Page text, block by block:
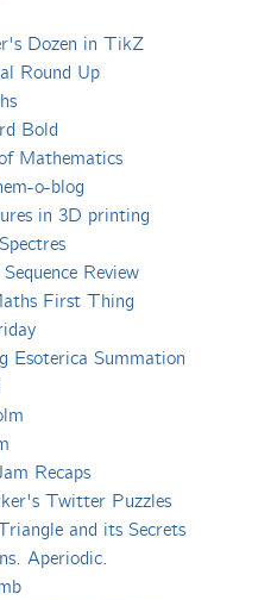
Dozen in TikZ
Round Up
Bold
Mathematics
o-blog
in 3D printing
Review
First Thing
Esoterica Summation
Recaps
Twitter Puzzles
and its Secrets
Aperiodic.